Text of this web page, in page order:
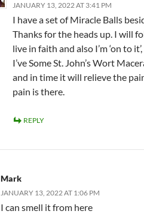
JANUARY 13, 2022 AT 3:41 PM
I have a set of Miracle Balls
Thanks for the heads up. I will
live in faith and also I’m ‘on to
I’ve Some St. John’s Wort
and in time it will relieve the
pain is there.
REPLY
Mark
JANUARY 13, 2022 AT 1:06 PM
I can smell it from here